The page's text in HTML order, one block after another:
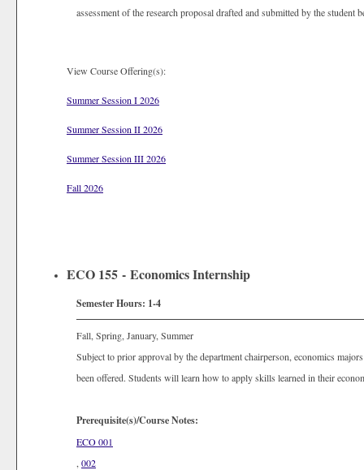
assessment of the research proposal drafted and submitted by the
View Course Offering(s):
Summer Session I 2026
Summer Session II 2026
Summer Session III 2026
Fall 2026
ECO 155 - Economics Internship
Semester Hours: 1-4
Fall, Spring, January, Summer
Subject to prior approval by the department chairperson, economics
been offered. Students will learn how to apply skills learned in their
Prerequisite(s)/Course Notes:
ECO 001
002